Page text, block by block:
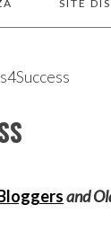
SITE
and